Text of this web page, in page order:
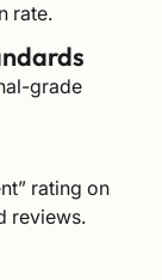
rate.
grade
rating on
reviews.